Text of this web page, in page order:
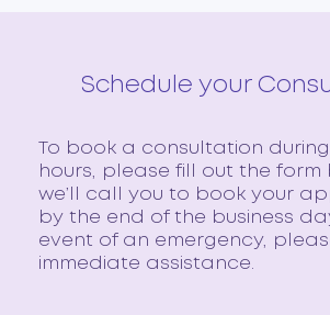
Schedule your
To book a consultation
hours, please fill out the form
we’ll call you to book your
by the end of the business
event of an emergency,
immediate assistance.